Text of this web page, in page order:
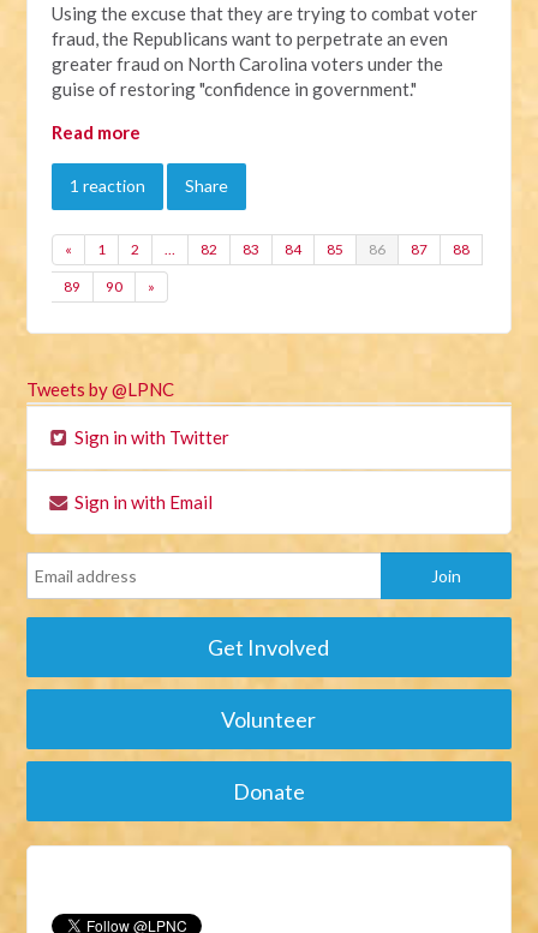
Using the excuse that they are trying to combat voter
fraud, the Republicans want to perpetrate an even
greater fraud on North Carolina voters under the
guise of restoring "confidence in government."
Read more
1 reaction Share
« 1 2 … 82 83 84 85 86 87 88
89 90 »
Tweets by @LPNC
Sign in with Twitter
Sign in with Email
Get Involved
Volunteer
Donate